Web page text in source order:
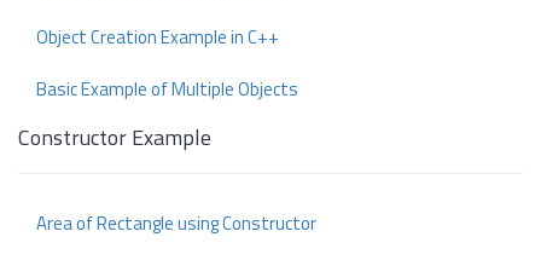
Object Creation Example in C++
Basic Example of Multiple Objects
Constructor Example
Area of Rectangle using Constructor